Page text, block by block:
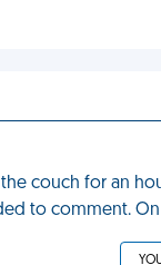
couch for an
to comment. On